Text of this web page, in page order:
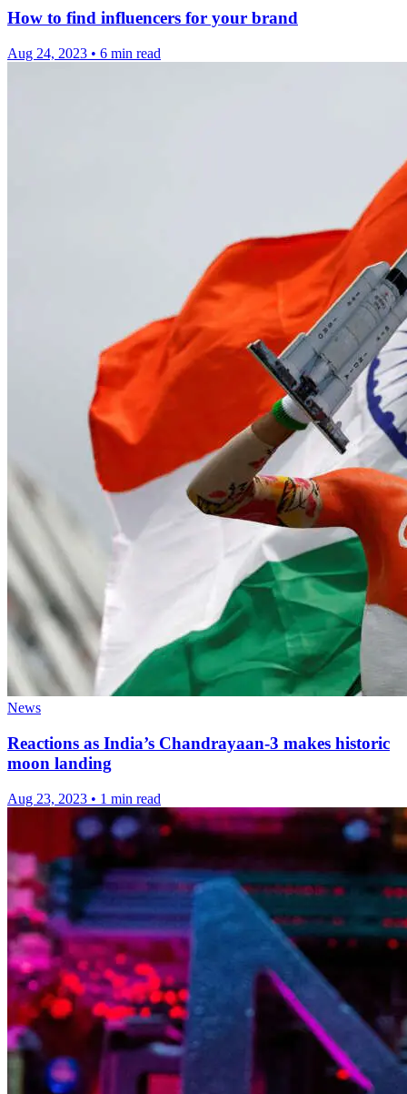
How to find influencers for your brand
Aug 24, 2023 • 6 min read
News
Reactions as India’s Chandrayaan-3 makes historic
moon landing
Aug 23, 2023 • 1 min read